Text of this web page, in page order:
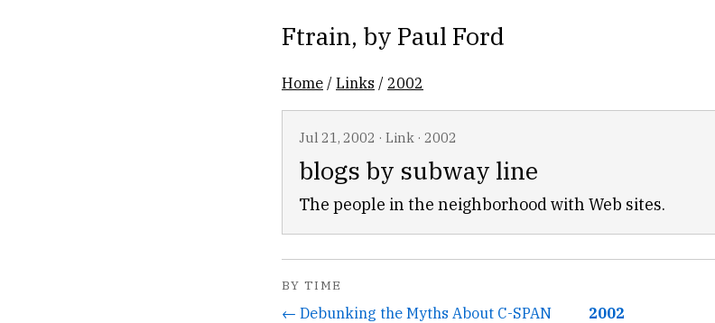
Ftrain, by Paul Ford
Home /Links / 2002
Jul 21, 2002 · Link · 2002
blogs by subway line
The people in the neighborhood with Web sites.
BY TIME
← Debunking the Myths About C-SPAN 2002